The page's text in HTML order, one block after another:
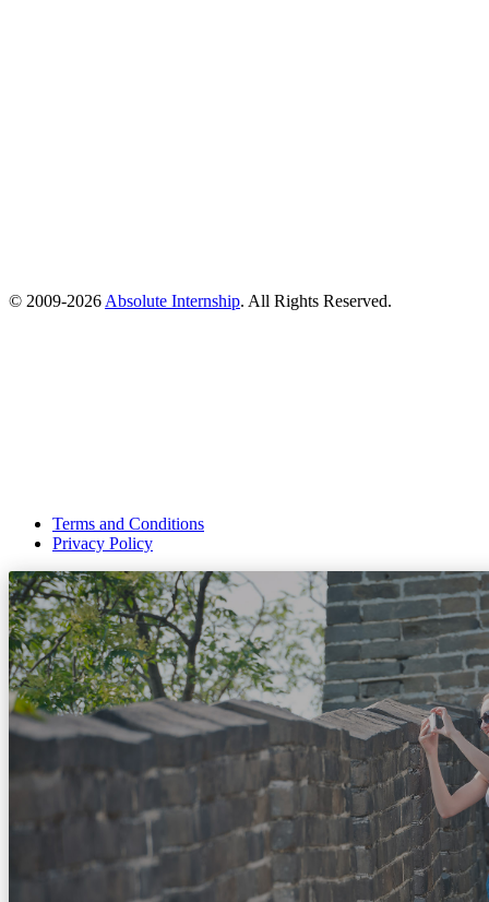
© 2009-2026 Absolute Internship. All Rights Reserved.
Terms and Conditions
Privacy Policy